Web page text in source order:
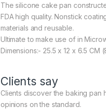
The silicone cake pan
FDA high quality. Nonstick
materials and reusable.
Ultimate to make use of in
Dimensions:- 25.5 x 12 x 6.5
Clients say
Clients discover the baking pan
opinions on the standard.